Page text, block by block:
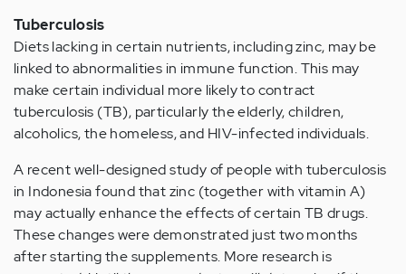
Tuberculosis
Diets lacking in certain nutrients, including zinc, may be
linked to abnormalities in immune function. This may
make certain individual more likely to contract
tuberculosis (TB), particularly the elderly, children,
alcoholics, the homeless, and HIV-infected individuals.
A recent well-designed study of people with tuberculosis
in Indonesia found that zinc (together with vitamin A)
may actually enhance the effects of certain TB drugs.
These changes were demonstrated just two months
after starting the supplements. More research is